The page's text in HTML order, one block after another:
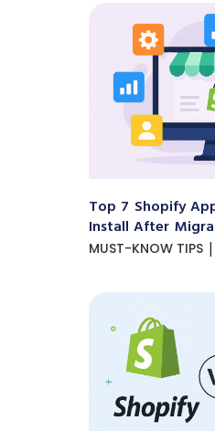
Top 7 Shopify
Install After
MUST-KNOW TIPS |